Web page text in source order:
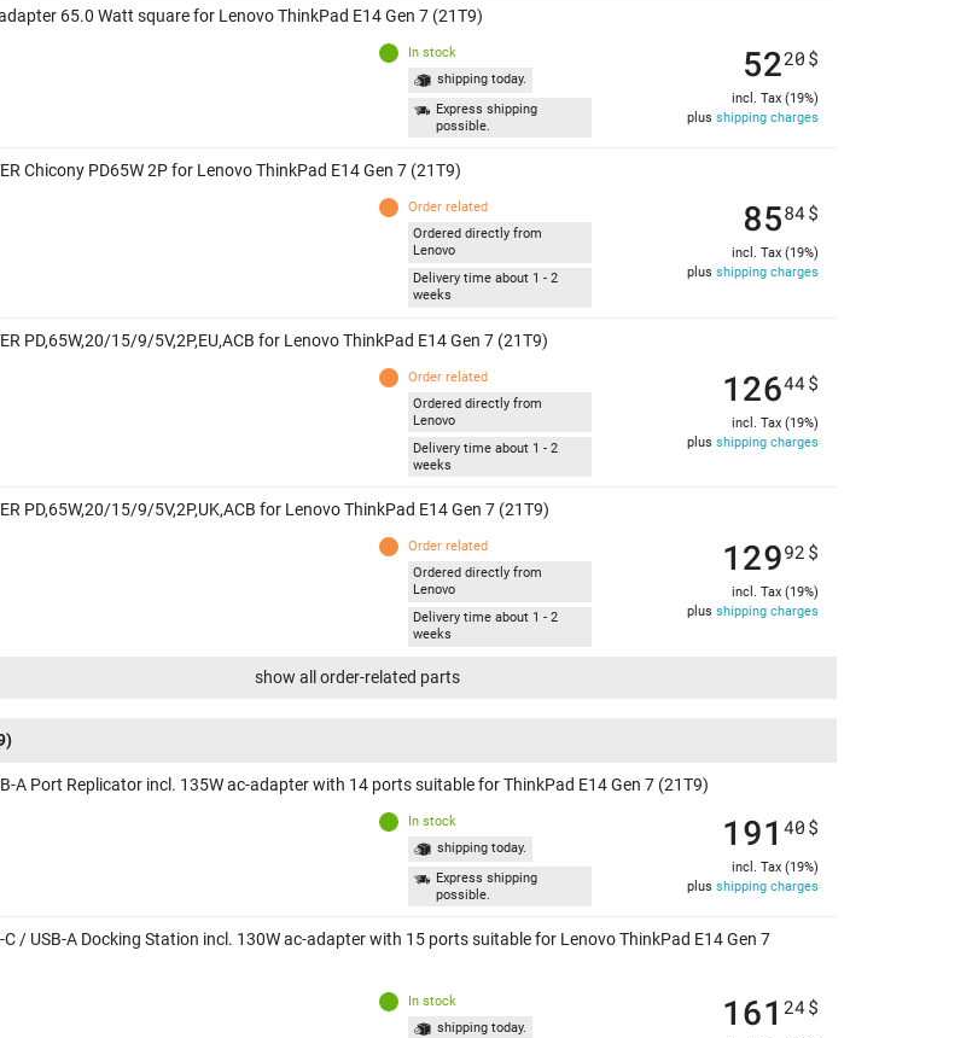
65.0 Watt square for Lenovo ThinkPad E14 Gen 7 (21T9)
In stock
shipping today.
Express shipping
possible.
5220 $
incl. Tax (19%)
plus shipping charges
Chicony PD65W 2P for Lenovo ThinkPad E14 Gen 7 (21T9)
Order related
Ordered directly from
Lenovo
Delivery time about 1 - 2
weeks
8584$
incl. Tax (19%)
plus shipping charges
PD,65W,20/15/9/5V,2P,EU,ACB for Lenovo ThinkPad E14 Gen 7 (21T9)
Order related
Ordered directly from
Lenovo
Delivery time about 1 - 2
weeks
12644$
incl. Tax (19%)
plus shipping charges
PD,65W,20/15/9/5V,2P,UK,ACB for Lenovo ThinkPad E14 Gen 7 (21T9)
Order related
Ordered directly from
Lenovo
Delivery time about 1 - 2
weeks
12992 $
incl. Tax (19%)
plus shipping charges
show all order-related parts
A Port Replicator incl. 135W ac-adapter with 14 ports suitable for ThinkPad E14 Gen 7 (21T9)
In stock
shipping today.
Express shipping
possible.
19140 $
incl. Tax (19%)
plus shipping charges
C / USB-A Docking Station incl. 130W ac-adapter with 15 ports suitable for Lenovo ThinkPad E14 Gen 7
In stock
shipping today.
16124$